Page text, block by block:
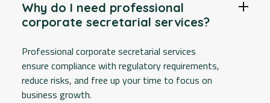
Why do I need professional
corporate secretarial services?
Professional corporate secretarial services
ensure compliance with regulatory requirements,
reduce risks, and free up your time to focus on
business growth.